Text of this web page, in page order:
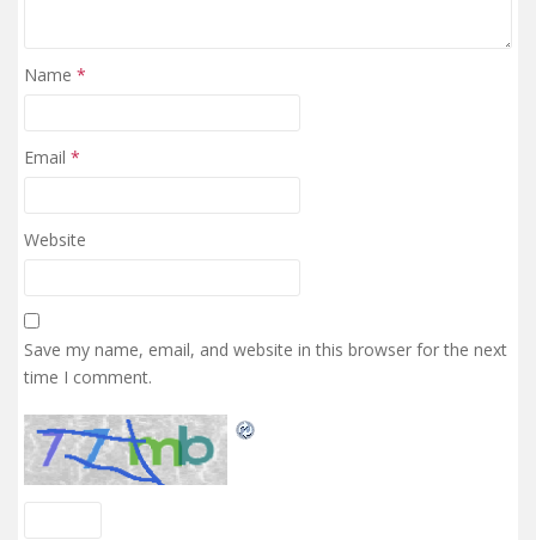
Name *
Email *
Website
Save my name, email, and website in this browser for the next
time I comment.